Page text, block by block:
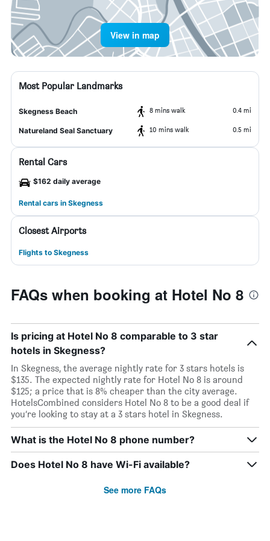
View in map
Most Popular Landmarks
Skegness Beach 8 mins walk 0.4 mi
Natureland Seal Sanctuary 10 mins walk 0.5 mi
Rental Cars
$162 daily average
Rental cars in Skegness
Closest Airports
Flights to Skegness
FAQs when booking at Hotel No 8
Is pricing at Hotel No 8 comparable to 3 star
hotels in Skegness?
In Skegness, the average nightly rate for 3 stars hotels is
$135. The expected nightly rate for Hotel No 8 is around
$125; a price that is 8% cheaper than the city average.
HotelsCombined considers Hotel No 8 to be a good deal if
you’re looking to stay at a 3 stars hotel in Skegness.
What is the Hotel No 8 phone number?
Does Hotel No 8 have Wi-Fi available?
See more FAQs